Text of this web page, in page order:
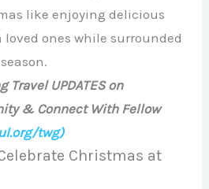
like enjoying delicious
ones while surrounded
Travel UPDATES on
& Connect With Fellow
twg)
Christmas at